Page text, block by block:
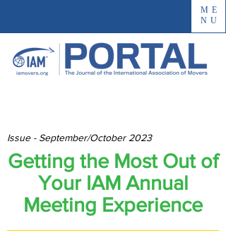
ME
NU
Issue - September/October 2023
Getting the Most Out of
Your IAM Annual
Meeting Experience